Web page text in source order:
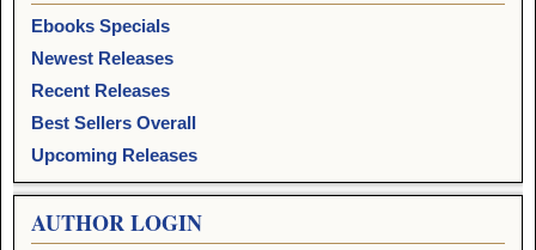
Ebooks Specials
Newest Releases
Recent Releases
Best Sellers Overall
Upcoming Releases
AUTHOR LOGIN